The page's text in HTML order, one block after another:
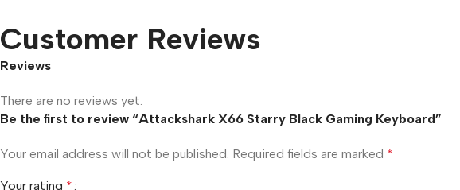
Customer Reviews
Reviews
There are no reviews yet.
Be the first to review “Attackshark X66 Starry Black Gaming Keyboard”
Your email address will not be published. Required fields are marked *
Your rating *